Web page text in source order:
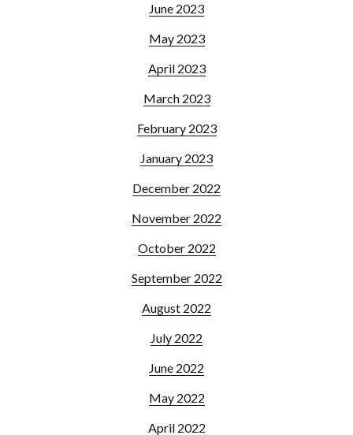
June 2023
May 2023
April 2023
March 2023
February 2023
January 2023
December 2022
November 2022
October 2022
September 2022
August 2022
July 2022
June 2022
May 2022
April 2022